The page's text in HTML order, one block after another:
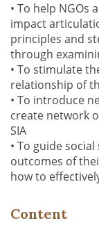
• To help
impact
principles and
through
• To stimulate
relationship of
• To introduce
create network
SIA
• To guide
outcomes of
how to
Content